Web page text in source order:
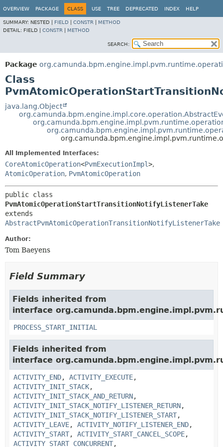
OVERVIEW PACKAGE CLASS USE TREE DEPRECATED INDEX HELP
SUMMARY: NESTED | FIELD CONSTR
METHOD
DETAIL: FIELD | CONSTR METHOD
SEARCH:
Package
Class
java.lang.Object
All Implemented Interfaces:
CoreAtomicOperation<PvmExecutionImpl>,
AtomicOperation, PvmAtomicOperation
PvmAtomicOperationStartTransitionNotifyListenerTake
AbstractPvmAtomicOperationTransitionNotifyListenerTake
Author:
Tom Baeyens
Field Summary
Fields inherited from
interface
PROCESS_START_INITIAL
Fields inherited from
interface
ACTIVITY_END, ACTIVITY_EXECUTE,
ACTIVITY_INIT_STACK,
ACTIVITY_INIT_STACK_AND_RETURN,
ACTIVITY_INIT_STACK_NOTIFY_LISTENER_RETURN,
ACTIVITY_INIT_STACK_NOTIFY_LISTENER_START,
ACTIVITY_LEAVE, ACTIVITY_NOTIFY_LISTENER_END,
ACTIVITY_START, ACTIVITY_START_CANCEL_SCOPE,
ACTIVITY_START_CONCURRENT,